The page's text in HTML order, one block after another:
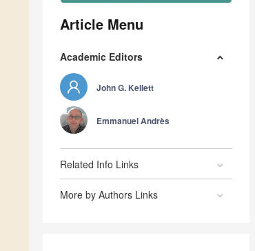
Article Menu
Academic Editors
John G. Kellett
Emmanuel Andrès
Related Info Links
More by Authors Links